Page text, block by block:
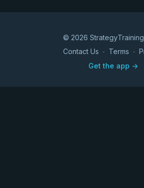
© 2026
Contact Us ∙ Terms ∙
Get the app ->